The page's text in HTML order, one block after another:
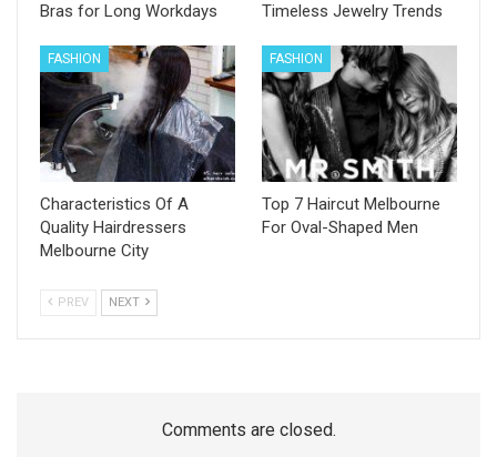
Bras for Long Workdays
Timeless Jewelry Trends
FASHION
Characteristics Of A
Quality Hairdressers
Melbourne City
FASHION
Top 7 Haircut Melbourne
For Oval-Shaped Men
PREV NEXT
Comments are closed.